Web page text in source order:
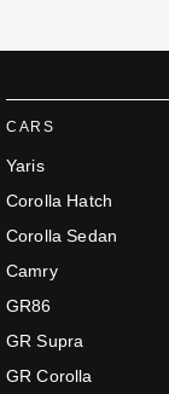
CARS
Yaris
Corolla Hatch
Corolla Sedan
Camry
GR86
GR Supra
GR Corolla